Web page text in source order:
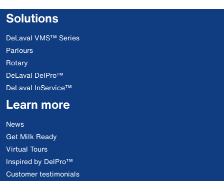
Solutions
DeLaval VMS™ Series
Parlours
Rotary
DeLaval DelPro™
DeLaval InService™
Learn more
News
Get Milk Ready
Virtual Tours
Inspired by DelPro™
Customer testimonials